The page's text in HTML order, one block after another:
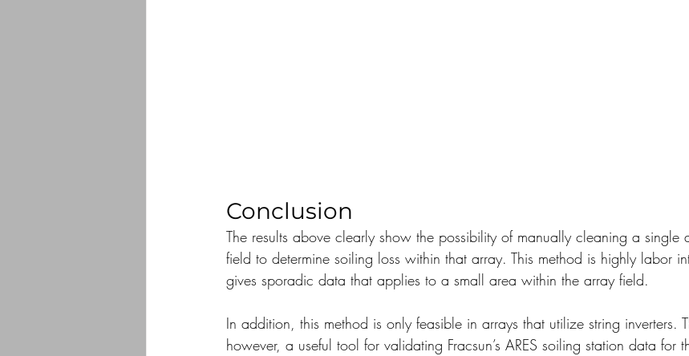
Conclusion
The results above clearly show the possibility of manually cleaning a single
field to determine soiling loss within that array. This method is highly labor
gives sporadic data that applies to a small area within the array field.
In addition, this method is only feasible in arrays that utilize string inverters.
however, a useful tool for validating Fracsun’s ARES soiling station data for